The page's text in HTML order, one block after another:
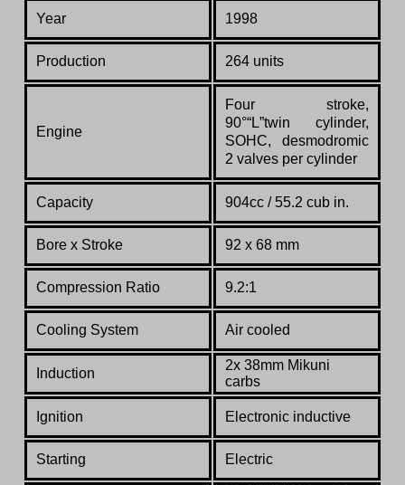
Year 1998
Production 264 units
Engine
Four stroke,
90°“L”twin cylinder,
SOHC, desmodromic
2 valves per cylinder
Capacity 904cc / 55.2 cub in.
Bore x Stroke 92 x 68 mm
Compression Ratio 9.2:1
Cooling System Air cooled
Induction
2x 38mm Mikuni
carbs
Ignition Electronic inductive
Starting E lectric